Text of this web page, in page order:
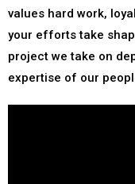
values hard work,
your efforts take
project we take on
expertise of our